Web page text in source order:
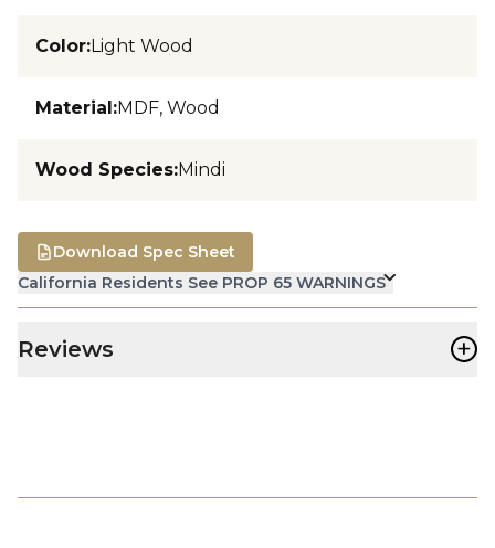
Color:Light Wood
Material:MDF, Wood
Wood Species:Mindi
California Residents See PROP 65 WARNINGS
Download Spec Sheet
Reviews +